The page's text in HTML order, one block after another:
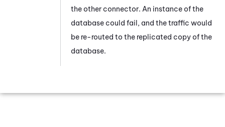
the other connector. An instance of the
database could fail, and the traffic would
be re-routed to the replicated copy of the
database.